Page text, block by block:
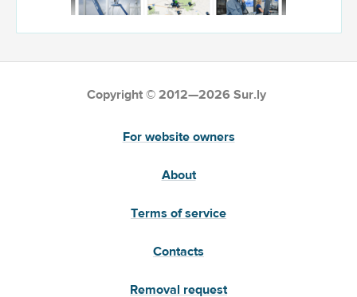
Copyright © 2012—2026 Sur.ly
For website owners
About
Terms of service
Contacts
Removal request